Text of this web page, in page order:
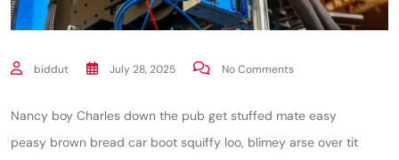
biddut July 28, 2025 No Comments
Nancy boy Charles down the pub get stuffed mate easy
peasy brown bread car boot squiffy loo, blimey arse over tit